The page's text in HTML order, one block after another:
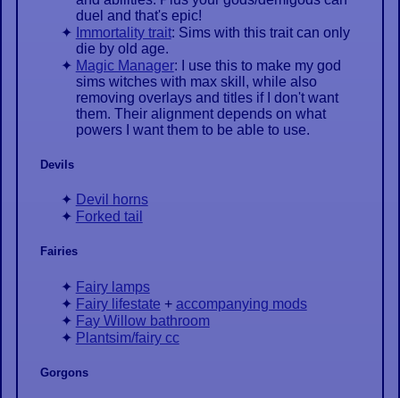
duel and that's epic!
Immortality trait: Sims with this trait can only
die by old age.
Magic Manager: I use this to make my god
sims witches with max skill, while also
removing overlays and titles if I don't want
them. Their alignment depends on what
powers I want them to be able to use.
Devils
Devil horns
Forked tail
Fairies
Fairy lamps
Fairy lifestate + accompanying mods
Fay Willow bathroom
Plantsim/fairy cc
Gorgons